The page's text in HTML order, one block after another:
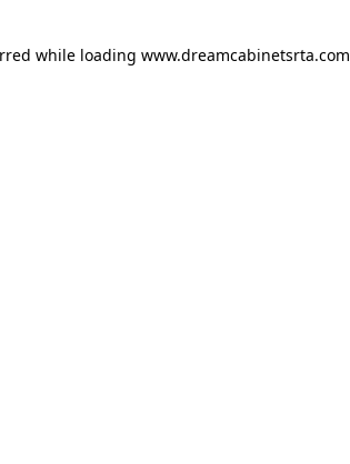
while loading www.dreamcabinetsrta.com